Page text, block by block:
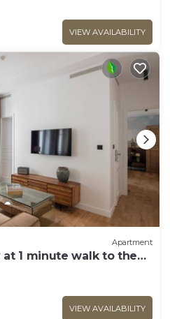
VIEW AVAILABILITY
Apartment
at 1 minute walk to the
VIEW AVAILABILITY